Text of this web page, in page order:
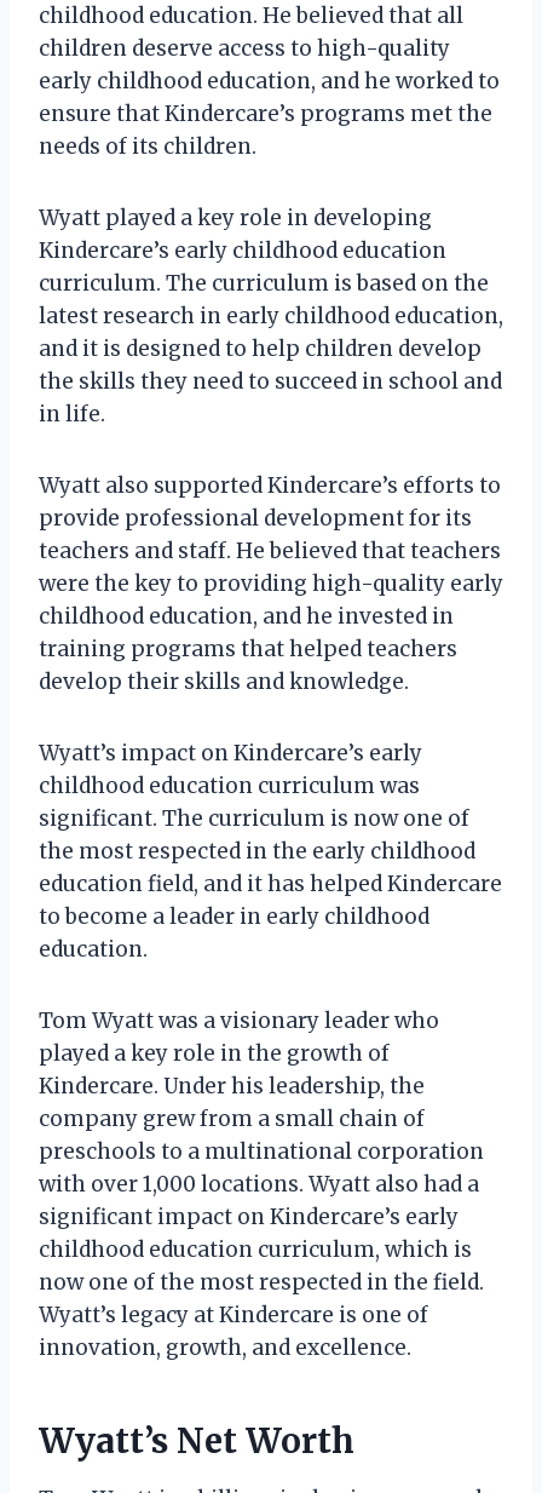
childhood education. He believed that all
children deserve access to high-quality
early childhood education, and he worked to
ensure that Kindercare’s programs met the
needs of its children.
Wyatt played a key role in developing
Kindercare’s early childhood education
curriculum. The curriculum is based on the
latest research in early childhood education,
and it is designed to help children develop
the skills they need to succeed in school and
in life.
Wyatt also supported Kindercare’s efforts to
provide professional development for its
teachers and staff. He believed that teachers
were the key to providing high-quality early
childhood education, and he invested in
training programs that helped teachers
develop their skills and knowledge.
Wyatt’s impact on Kindercare’s early
childhood education curriculum was
significant. The curriculum is now one of
the most respected in the early childhood
education field, and it has helped Kindercare
to become a leader in early childhood
education.
Tom Wyatt was a visionary leader who
played a key role in the growth of
Kindercare. Under his leadership, the
company grew from a small chain of
preschools to a multinational corporation
with over 1,000 locations. Wyatt also had a
significant impact on Kindercare’s early
childhood education curriculum, which is
now one of the most respected in the field.
Wyatt’s legacy at Kindercare is one of
innovation, growth, and excellence.
Wyatt’s Net Worth